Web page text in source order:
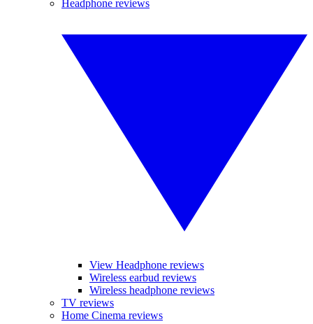
Headphone reviews
View Headphone reviews
Wireless earbud reviews
Wireless headphone reviews
TV reviews
Home Cinema reviews